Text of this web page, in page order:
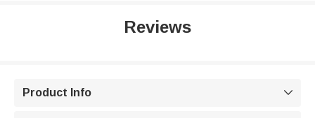
Reviews
Product Info 